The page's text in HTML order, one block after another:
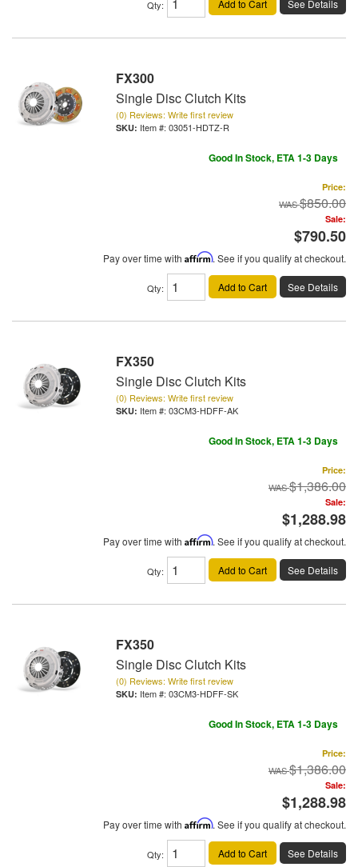
Qty: Add to Cart See Details
FX300
Single Disc Clutch Kits
(0) Reviews: Write first review
Item #: 03051-HDTZ-R
Good In Stock, ETA 1-3 Days
Price:
$850.00
Sale:
$790.50
Pay over time with Affirm. See if you qualify at checkout.
Qty: Add to Cart See Details
FX350
Single Disc Clutch Kits
(0) Reviews: Write first review
Item #: 03CM3-HDFF-AK
Good In Stock, ETA 1-3 Days
Price:
$1,386.00
Sale:
$1,288.98
Pay over time with Affirm. See if you qualify at checkout.
Qty: Add to Cart See Details
FX350
Single Disc Clutch Kits
(0) Reviews: Write first review
Item #: 03CM3-HDFF-SK
Good In Stock, ETA 1-3 Days
Price:
$1,386.00
Sale:
$1,288.98
Pay over time with Affirm. See if you qualify at checkout.
Qty: Add to Cart See Details